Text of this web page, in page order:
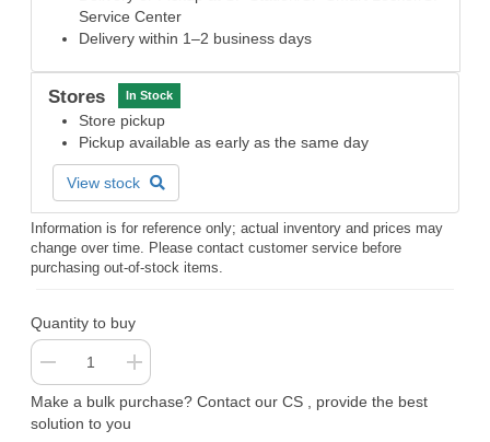
Service Center
Delivery within 1–2 business days
Stores In Stock
Store pickup
Pickup available as early as the same day
View stock
Information is for reference only; actual inventory and prices may
change over time. Please contact customer service before
purchasing out-of-stock items.
Quantity to buy
Make a bulk purchase? Contact our CS , provide the best
solution to you